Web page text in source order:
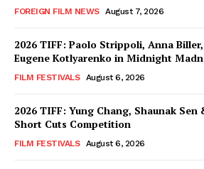
FOREIGN FILM NEWS August 7, 2026
2026 TIFF: Paolo Strippoli, Anna
Eugene Kotlyarenko in Midnight
FILM FESTIVALS August 6, 2026
2026 TIFF: Yung Chang, Shaunak
Short Cuts Competition
FILM FESTIVALS August 6, 2026